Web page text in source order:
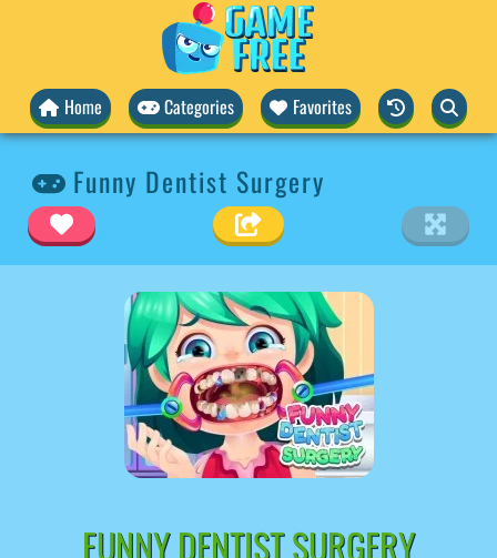
Home Categories Favorites
Funny Dentist Surgery
FUNNY DENTIST SURGERY